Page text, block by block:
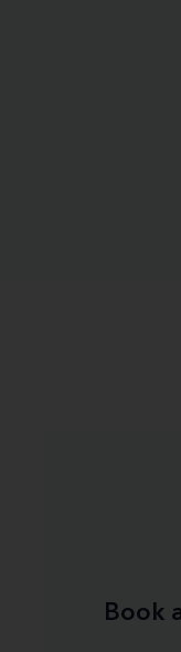
Book